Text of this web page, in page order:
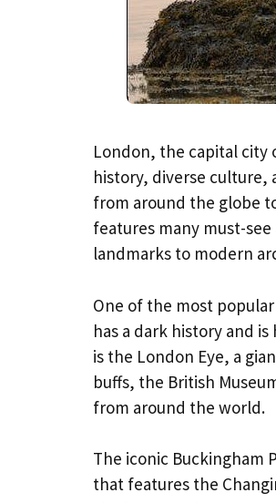
London, the capital
history, diverse culture,
from around the globe
features many must-
landmarks to modern
One of the most
has a dark history and
is the London Eye, a
buffs, the British
from around the world.
The iconic Buckingham
that features the